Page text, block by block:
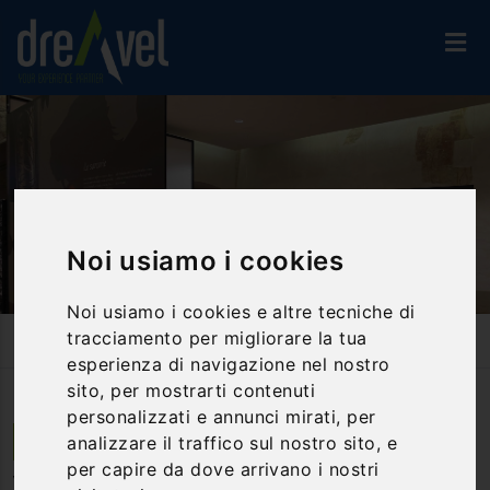
Noi usiamo i cookies
Noi usiamo i cookies e altre tecniche di
tracciamento per migliorare la tua
esperienza di navigazione nel nostro
sito, per mostrarti contenuti
personalizzati e annunci mirati, per
analizzare il traffico sul nostro sito, e
per capire da dove arrivano i nostri
Activities And Experiences
Guided Tours
Narni | Umbria